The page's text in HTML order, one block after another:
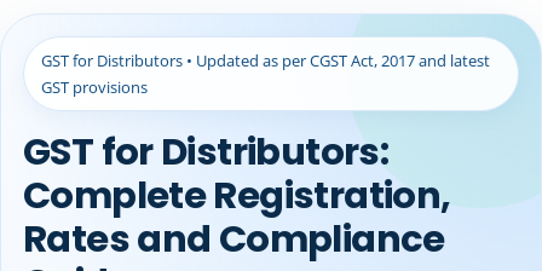
Business Registration
Other Registration
News & Updates
Calculators
3
Who is Considered a Distributor Under GST?
3.2
Example
Is GST Registration Mandatory for Distributors?
5 GST Registration Threshold Limit for Distributors
Documents Required for GST Registration
6.1
Proprietorship / Individual
6.2
Partnership / Company
GST for Distributors • Updated as per CGST Act, 2017 and latest
GST provisions
GST for Distributors:
Complete Registration,
Rates and Compliance